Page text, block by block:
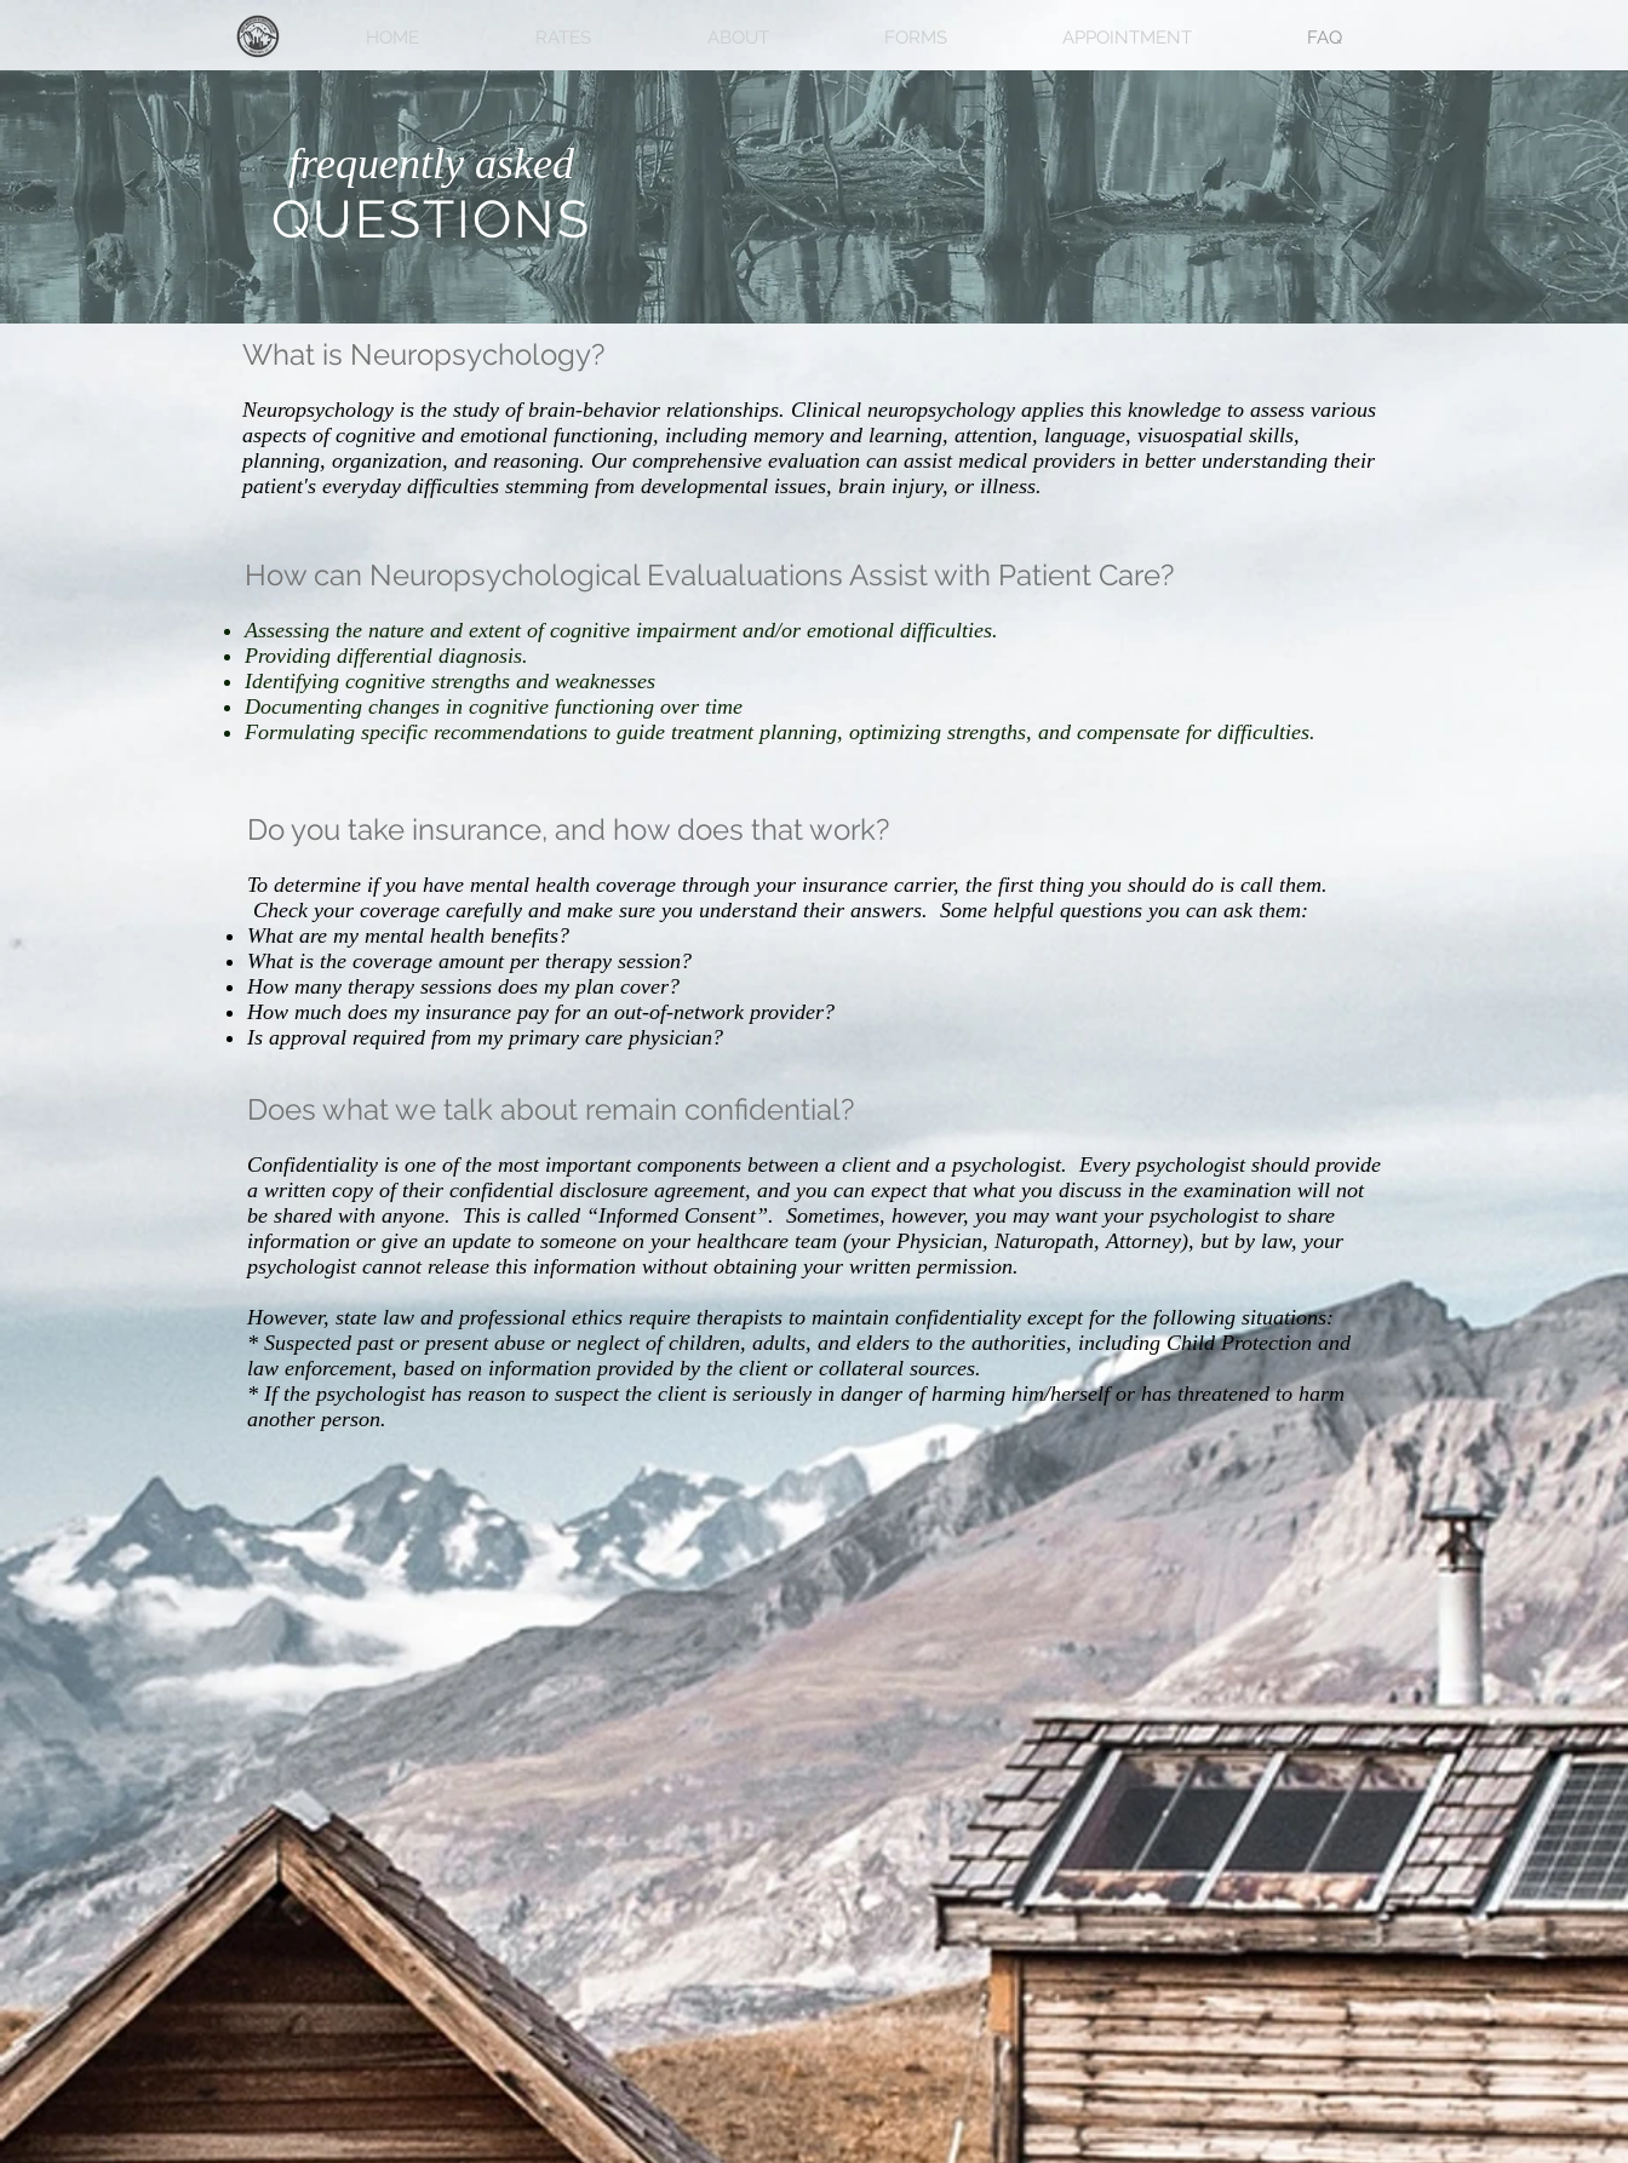
HOME RATES ABOUT FORMS APPOINTMENT FAQ
frequently asked
QUESTIONS
What is Neuropsychology?
Neuropsychology is the study of brain-behavior relationships. Clinical neuropsychology applies this knowledge to assess various
aspects of cognitive and emotional functioning, including memory and learning, attention, language, visuospatial skills,
planning, organization, and reasoning. Our comprehensive evaluation can assist medical providers in better understanding their
patient's everyday difficulties stemming from developmental issues, brain injury, or illness.
How can Neuropsychological Evalualuations Assist with Patient Care?
Assessing the nature and extent of cognitive impairment and/or emotional difficulties.
Providing differential diagnosis.
Identifying cognitive strengths and weaknesses
Documenting changes in cognitive functioning over time
Formulating specific recommendations to guide treatment planning, optimizing strengths, and compensate for difficulties.
Do you take insurance, and how does that work?
To determine if you have mental health coverage through your insurance carrier, the first thing you should do is call them.
Check your coverage carefully and make sure you understand their answers. Some helpful questions you can ask them:
What are my mental health benefits?
What is the coverage amount per therapy session?
How many therapy sessions does my plan cover?
How much does my insurance pay for an out-of-network provider?
Is approval required from my primary care physician?
Does what we talk about remain confidential?
Confidentiality is one of the most important components between a client and a psychologist. Every psychologist should provide
a written copy of their confidential disclosure agreement, and you can expect that what you discuss in the examination will not
be shared with anyone. This is called “Informed Consent”. Sometimes, however, you may want your psychologist to share
information or give an update to someone on your healthcare team (your Physician, Naturopath, Attorney), but by law, your
psychologist cannot release this information without obtaining your written permission.
However, state law and professional ethics require therapists to maintain confidentiality except for the following situations:
* Suspected past or present abuse or neglect of children, adults, and elders to the authorities, including Child Protection and
law enforcement, based on information provided by the client or collateral sources.
* If the psychologist has reason to suspect the client is seriously in danger of harming him/herself or has threatened to harm
another person.